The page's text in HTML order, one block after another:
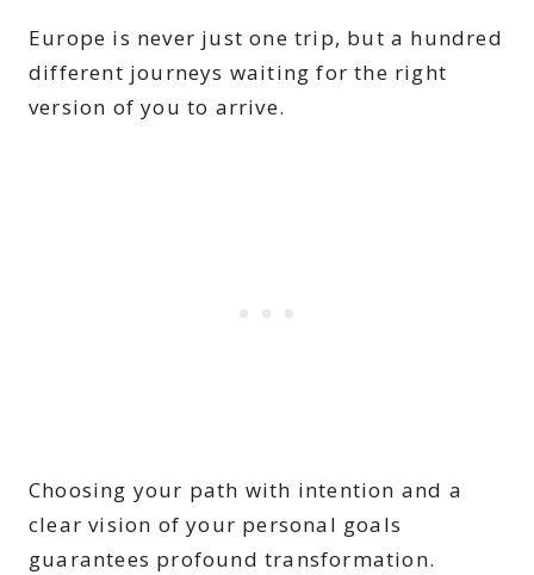
Europe is never just one trip, but a hundred
different journeys waiting for the right
version of you to arrive.
Choosing your path with intention and a
clear vision of your personal goals
guarantees profound transformation.